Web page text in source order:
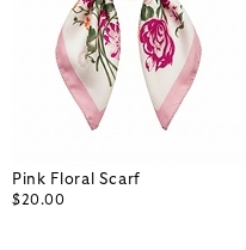
Pink Floral Scarf
$20.00